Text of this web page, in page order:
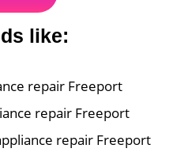
like:
repair Freeport
repair Freeport
repair Freeport